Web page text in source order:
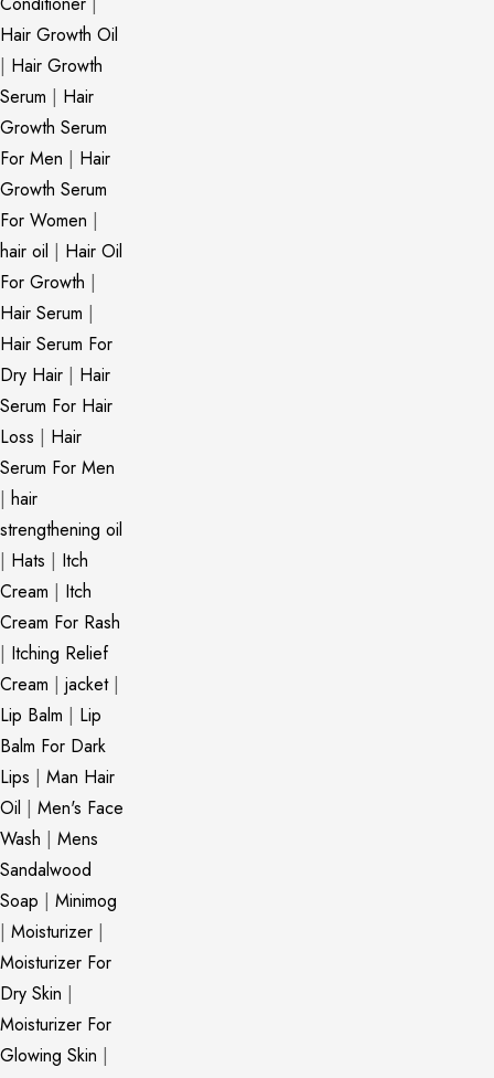
Hair Growth Oil
| Hair Growth
Serum | Hair
Growth Serum
For Men | Hair
Growth Serum
For Women |
hair oil | Hair Oil
For Growth |
Hair Serum |
Hair Serum For
Dry Hair | Hair
Serum For Hair
Loss | Hair
Serum For Men
| hair
strengthening oil
| Hats | Itch
Cream | Itch
Cream For Rash
| Itching Relief
Cream | jacket|
Lip Balm | Lip
Balm For Dark
Lips | Man Hair
Oil | Men's Face
Wash | Mens
Sandalwood
Soap | Minimog
| Moisturizer |
Moisturizer For
Dry Skin |
Moisturizer For
Glowing Skin |